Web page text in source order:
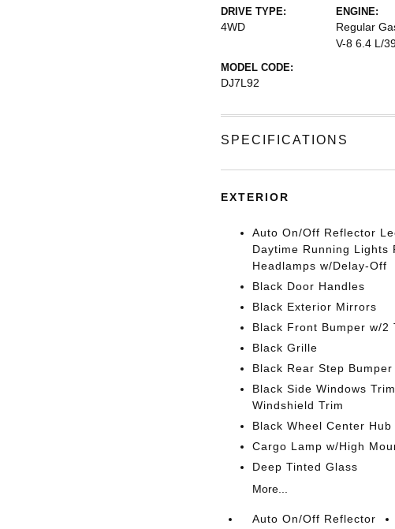
DRIVE TYPE:
4WD
ENGINE:
Regular
V-8 6.4 L/
MODEL CODE:
DJ7L92
SPECIFICATIONS
EXTERIOR
Auto On/Off Reflector
Daytime Running Lights
Headlamps w/Delay-Off
Black Door Handles
Black Exterior Mirrors
Black Front Bumper w/2
Black Grille
Black Rear Step Bumper
Black Side Windows
Windshield Trim
Black Wheel Center Hub
Cargo Lamp w/High
Deep Tinted Glass
More...
Auto On/Off Reflector